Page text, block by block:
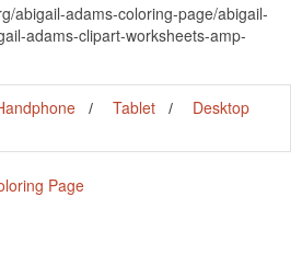
abigail-adams-coloring-page/abigail-
adams-clipart-worksheets-amp-
Tablet
Desktop
Page